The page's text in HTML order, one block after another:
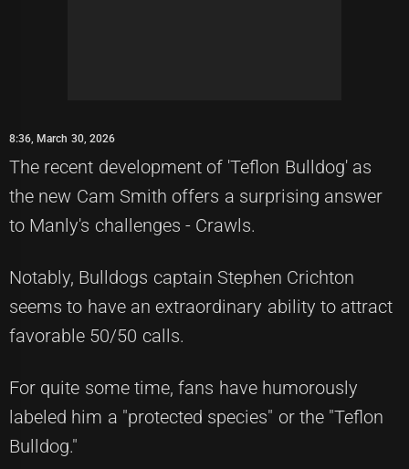
8:36, March 30, 2026
The recent development of 'Teflon Bulldog' as
the new Cam Smith offers a surprising answer
to Manly's challenges - Crawls.
Notably, Bulldogs captain Stephen Crichton
seems to have an extraordinary ability to attract
favorable 50/50 calls.
For quite some time, fans have humorously
labeled him a "protected species" or the "Teflon
Bulldog."